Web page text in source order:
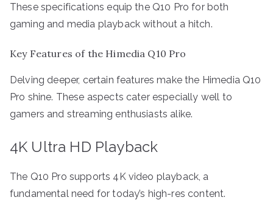
These specifications equip the Q10 Pro for both
gaming and media playback without a hitch.
Key Features of the Himedia Q10 Pro
Delving deeper, certain features make the Himedia Q10
Pro shine. These aspects cater especially well to
gamers and streaming enthusiasts alike.
4K Ultra HD Playback
The Q10 Pro supports 4K video playback, a
fundamental need for today’s high-res content.